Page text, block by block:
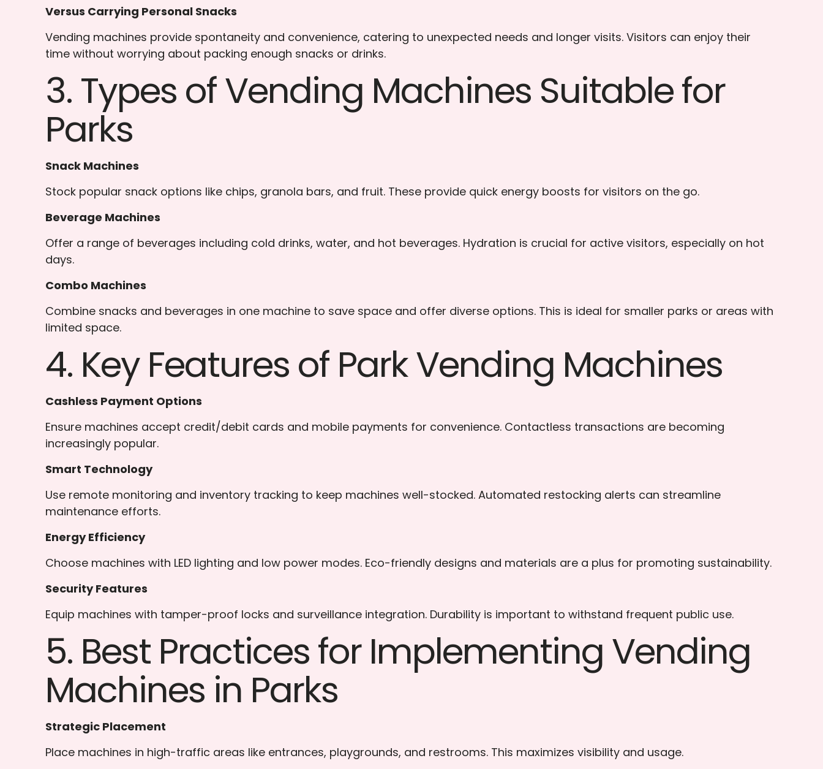
Versus Carrying Personal Snacks
Vending machines provide spontaneity and convenience, catering to unexpected needs and longer visits. Visitors can enjoy their
time without worrying about packing enough snacks or drinks.
3. Types of Vending Machines Suitable for
Parks
Snack Machines
Stock popular snack options like chips, granola bars, and fruit. These provide quick energy boosts for visitors on the go.
Beverage Machines
Offer a range of beverages including cold drinks, water, and hot beverages. Hydration is crucial for active visitors, especially on hot
days.
Combo Machines
Combine snacks and beverages in one machine to save space and offer diverse options. This is ideal for smaller parks or areas with
limited space.
4. Key Features of Park Vending Machines
Cashless Payment Options
Ensure machines accept credit/debit cards and mobile payments for convenience. Contactless transactions are becoming
increasingly popular.
Smart Technology
Use remote monitoring and inventory tracking to keep machines well-stocked. Automated restocking alerts can streamline
maintenance efforts.
Energy Efficiency
Choose machines with LED lighting and low power modes. Eco-friendly designs and materials are a plus for promoting sustainability.
Security Features
Equip machines with tamper-proof locks and surveillance integration. Durability is important to withstand frequent public use.
5. Best Practices for Implementing Vending
Machines in Parks
Strategic Placement
Place machines in high-traffic areas like entrances, playgrounds, and restrooms. This maximizes visibility and usage.